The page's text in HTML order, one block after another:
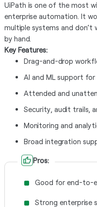
UiPath is one of the most
enterprise automation. It
multiple systems and
by hand.
Key Features:
Drag-and-drop
AI and ML support
Attended and
Security, audit trails,
Monitoring and
Broad integration
Pros:
Good for end-to-
Strong enterprise